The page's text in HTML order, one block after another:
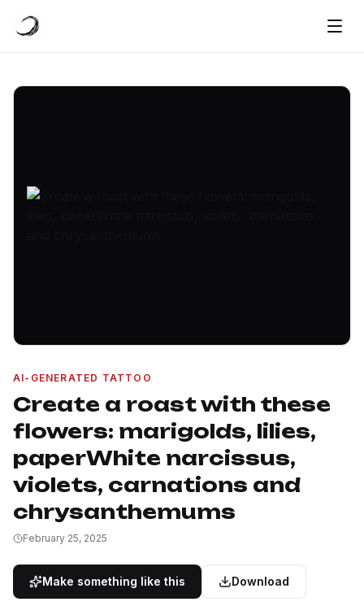
AI-GENERATED TATTOO
Create a roast with these
flowers: marigolds, lilies,
paperWhite narcissus,
violets, carnations and
chrysanthemums
February 25, 2025
Make something like this Download